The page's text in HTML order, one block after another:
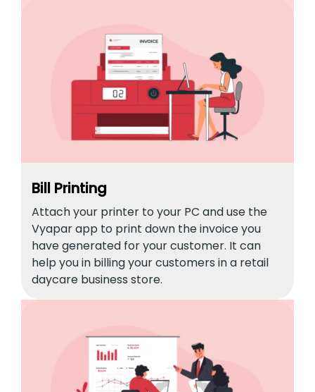
Bill Printing
Attach your printer to your PC and use the
Vyapar app to print down the invoice you
have generated for your customer. It can
help you in billing your customers in a retail
daycare business store.